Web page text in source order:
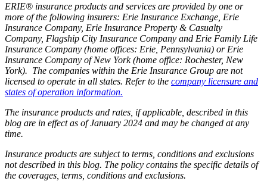
ERIE® insurance products and services are provided by one or
more of the following insurers: Erie Insurance Exchange, Erie
Insurance Company, Erie Insurance Property & Casualty
Company, Flagship City Insurance Company and Erie Family Life
Insurance Company (home offices: Erie, Pennsylvania) or Erie
Insurance Company of New York (home office: Rochester, New
York). The companies within the Erie Insurance Group are not
licensed to operate in all states. Refer to the company licensure and
states of operation information.
The insurance products and rates, if applicable, described in this
blog are in effect as of January 2024 and may be changed at any
time.
Insurance products are subject to terms, conditions and exclusions
not described in this blog. The policy contains the specific details of
the coverages, terms, conditions and exclusions.